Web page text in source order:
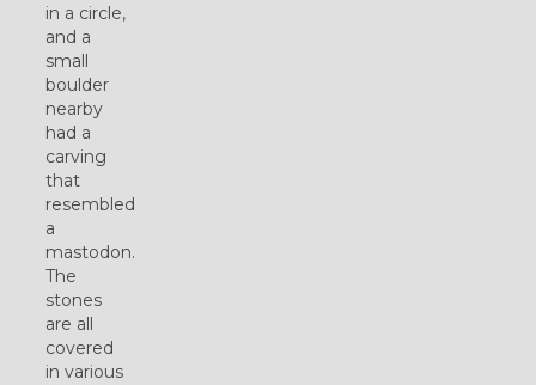
in a circle,
and a
small
boulder
nearby
had a
carving
that
resembled
a
mastodon.
The
stones
are all
covered
in various